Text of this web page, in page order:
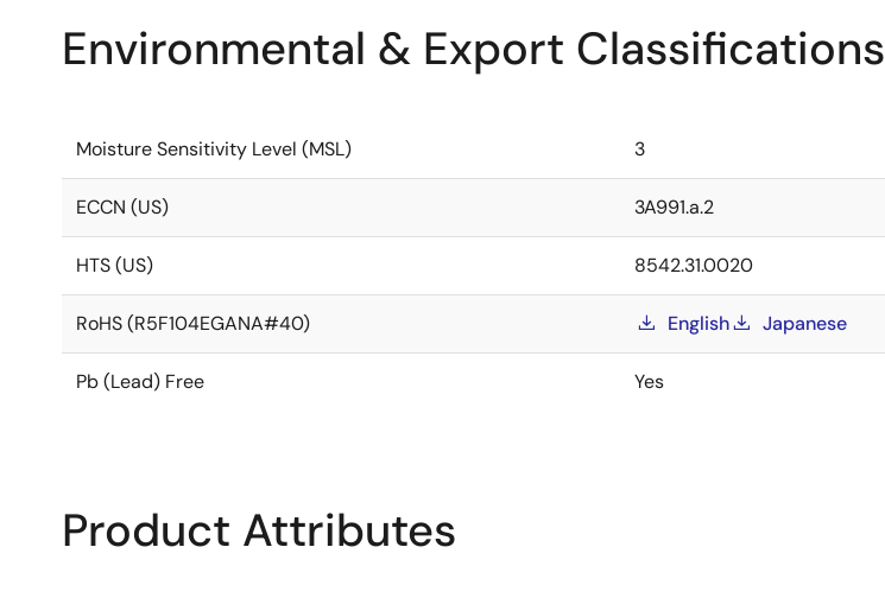
Environmental & Export Classifications
Moisture Sensitivity Level (MSL) 3
ECCN (US) 3A991.a.2
HTS (US) 8542.31.0020
RoHS (R5F104EGANA#40) English Japanese
Pb (Lead) Free Yes
Product Attributes